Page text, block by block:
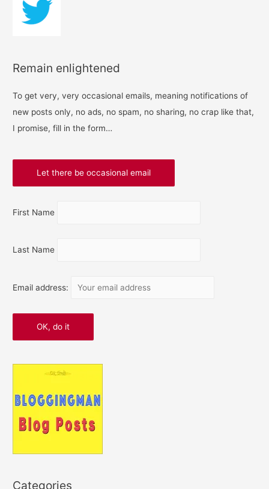
Remain enlightened
To get very, very occasional emails, meaning notifications of
new posts only, no ads, no spam, no sharing, no crap like that,
I promise, fill in the form…
First Name
Last Name
Email address:
Categories